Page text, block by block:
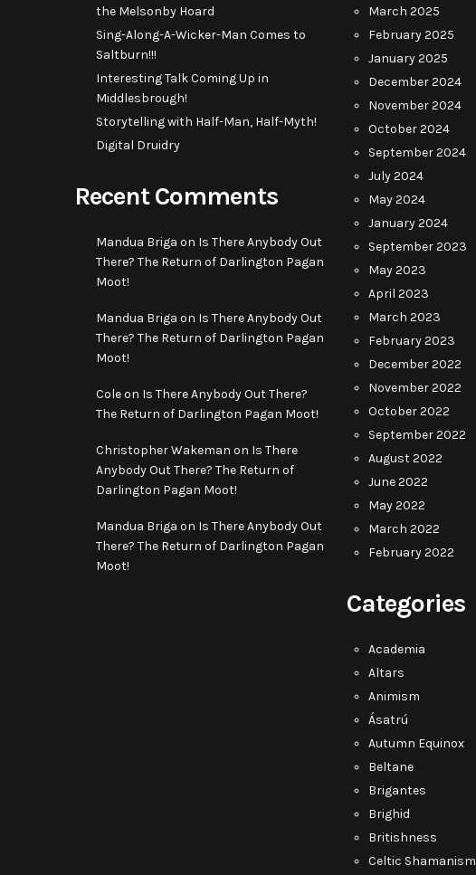
the Melsonby Hoard
Sing-Along-A-Wicker-Man Comes to
Saltburn!!!
Interesting Talk Coming Up in
Middlesbrough!
Storytelling with Half-Man, Half-Myth!
Digital Druidry
Recent Comments
Mandua Briga on Is There Anybody Out
There? The Return of Darlington Pagan
Moot!
Mandua Briga on Is There Anybody Out
There? The Return of Darlington Pagan
Moot!
Coleon Is There Anybody Out There?
The Return of Darlington Pagan Moot!
Christopher Wakeman on Is There
Anybody Out There? The Return of
Darlington Pagan Moot!
Mandua Briga on Is There Anybody Out
There? The Return of Darlington Pagan
Moot!
March 2025
February 2025
January 2025
December 2024
November 2024
October 2024
September 2024
July 2024
May 2024
January 2024
September 2023
May 2023
April 2023
March 2023
February 2023
December 2022
November 2022
October 2022
September 2022
August 2022
June 2022
May 2022
March 2022
February 2022
Categories
Academia
Altars
Animism
Ásatrú
Autumn Equinox
Beltane
Brigantes
Brighid
Britishness
Celtic Shamanism